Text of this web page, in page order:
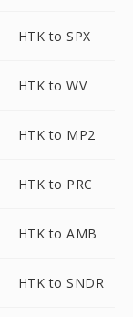
HTK to SPX
HTK to WV
HTK to MP2
HTK to PRC
HTK to AMB
HTK to SNDR